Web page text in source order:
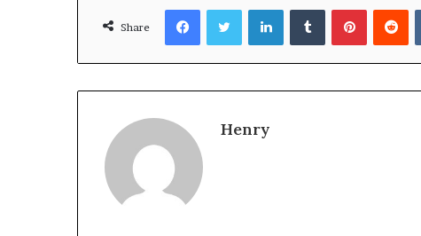
Share
FacebookTwitterLinkedInTumblrPinterest
Henry